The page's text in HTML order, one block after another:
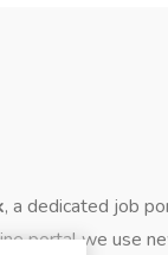
, a dedicated job
portal we use